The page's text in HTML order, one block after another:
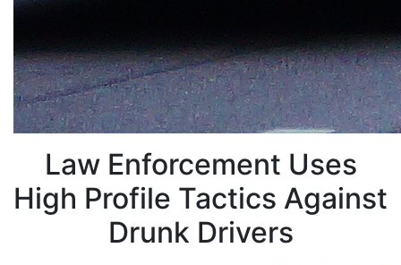
Law Enforcement Uses
High Profile Tactics Against
Drunk Drivers